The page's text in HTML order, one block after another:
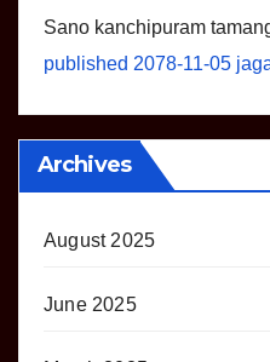
Sano kanchipuram
published 2078-11-05
Archives
August 2025
June 2025